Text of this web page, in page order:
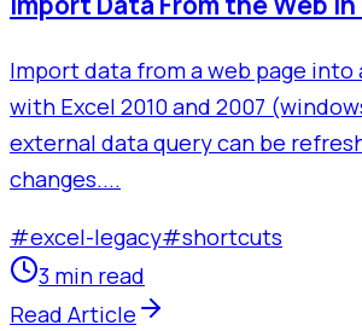
Import data from a web page into
with Excel 2010 and 2007
external data query can be
changes....
#excel-legacy#shortcuts
3 min read
Read Article